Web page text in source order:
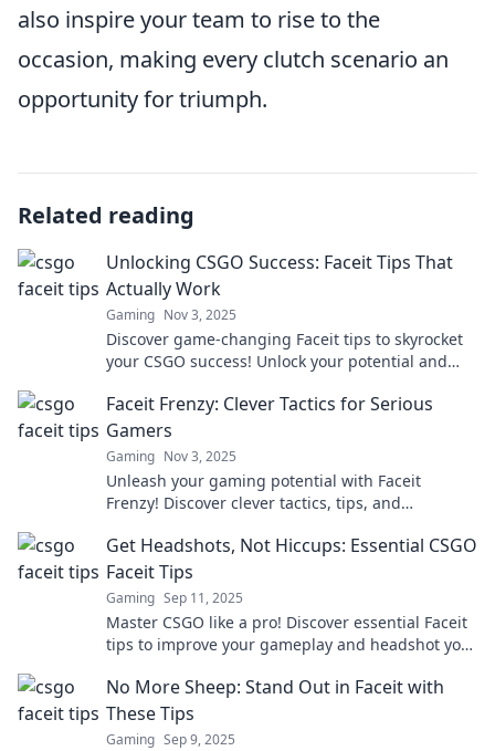
also inspire your team to rise to the
occasion, making every clutch scenario an
opportunity for triumph.
Related reading
Unlocking CSGO Success: Faceit Tips That
Actually Work
Gaming Nov 3, 2025
Discover game-changing Faceit tips to skyrocket
your CSGO success! Unlock your potential and
Faceit Frenzy: Clever Tactics for Serious
Gamers
Gaming Nov 3, 2025
Unleash your gaming potential with Faceit
Frenzy! Discover clever tactics, tips, and
up your skills!
Get Headshots, Not Hiccups: Essential CSGO
Faceit Tips
Gaming Sep 11, 2025
Master CSGO like a pro! Discover essential Faceit
tips to improve your gameplay and headshot your
No More Sheep: Stand Out in Faceit with
These Tips
Gaming Sep 9, 2025